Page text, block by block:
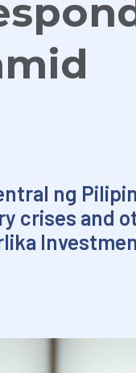
ng
crises and